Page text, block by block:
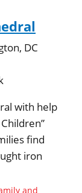
DC
with help
find
iron
and